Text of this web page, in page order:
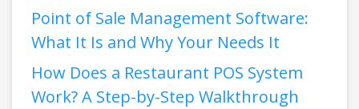
Point of Sale Management Software:
What It Is and Why Your Needs It
How Does a Restaurant POS System
Work? A Step-by-Step Walkthrough